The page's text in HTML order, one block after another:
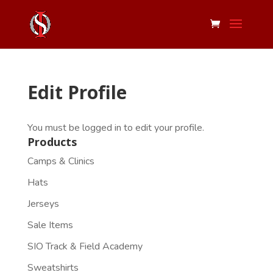
Edit Profile
You must be logged in to edit your profile.
Products
Camps & Clinics
Hats
Jerseys
Sale Items
SIO Track & Field Academy
Sweatshirts